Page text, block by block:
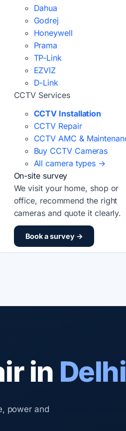
Dahua
Godrej
Honeywell
Prama
TP-Link
EZVIZ
D-Link
CCTV Services
CCTV Installation
CCTV Repair
CCTV AMC &
Buy CCTV Cameras
All camera types →
On-site survey
We visit your home, shop or
office, recommend the right
cameras and quote it clearly.
Book a survey →
in
power and